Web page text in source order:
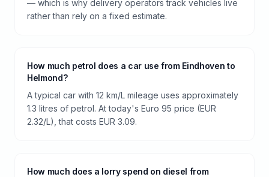
— which is why delivery operators track vehicles live
rather than rely on a fixed estimate.
How much petrol does a car use from Eindhoven to
Helmond?
A typical car with 12 km/L mileage uses approximately
1.3 litres of petrol. At today's Euro 95 price (EUR
2.32/L), that costs EUR 3.09.
How much does a lorry spend on diesel from